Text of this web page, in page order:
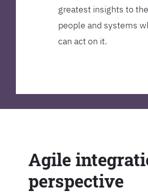
greatest insights to the
people and systems
can act on it.
Agile
perspective